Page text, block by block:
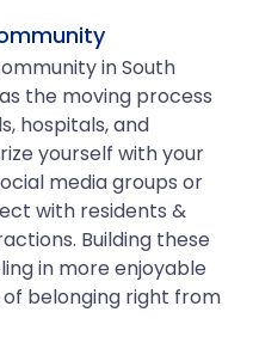
in South
the moving process
hospitals, and
yourself with your
media groups or
with residents &
Building these
in more enjoyable
of belonging right from